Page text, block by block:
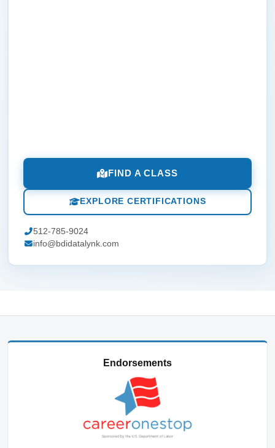
FIND A CLASS
EXPLORE CERTIFICATIONS
512-785-9024
info@bdidatalynk.com
Endorsements